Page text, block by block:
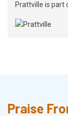
Prattville is part
Praise